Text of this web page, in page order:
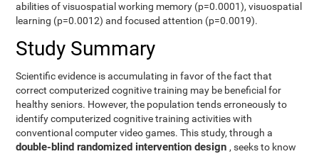
abilities of visuospatial working memory (p=0.0001), visuospatial
learning (p=0.0012) and focused attention (p=0.0019).
Study Summary
Scientific evidence is accumulating in favor of the fact that
correct computerized cognitive training may be beneficial for
healthy seniors. However, the population tends erroneously to
identify computerized cognitive training activities with
conventional computer video games. This study, through a
double-blind randomized intervention design, seeks to know